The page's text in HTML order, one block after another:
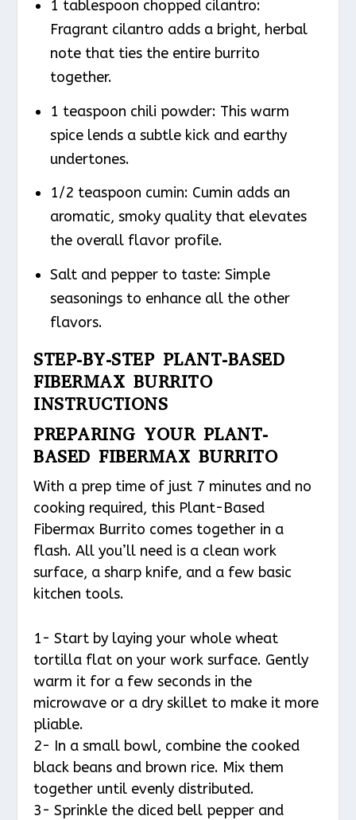
1 tablespoon chopped cilantro:
Fragrant cilantro adds a bright, herbal
note that ties the entire burrito
together.
1 teaspoon chili powder: This warm
spice lends a subtle kick and earthy
undertones.
1/2 teaspoon cumin: Cumin adds an
aromatic, smoky quality that elevates
the overall flavor profile.
Salt and pepper to taste: Simple
seasonings to enhance all the other
flavors.
STEP-BY-STEP PLANT-BASED
FIBERMAX BURRITO
INSTRUCTIONS
PREPARING YOUR PLANT-
BASED FIBERMAX BURRITO
With a prep time of just 7 minutes and no
cooking required, this Plant-Based
Fibermax Burrito comes together in a
flash. All you’ll need is a clean work
surface, a sharp knife, and a few basic
kitchen tools.
1- Start by laying your whole wheat
tortilla flat on your work surface. Gently
warm it for a few seconds in the
microwave or a dry skillet to make it more
pliable.
2- In a small bowl, combine the cooked
black beans and brown rice. Mix them
together until evenly distributed.
3- Sprinkle the diced bell pepper and